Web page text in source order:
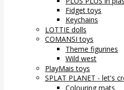
Fidget toys
Keychains
LOTTIE dolls
COMANSI toys
Theme figurines
Wild west
PlayMais toys
SPLAT PLANET - let's
Colouring mats